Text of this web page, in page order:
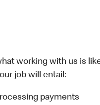
working with us is
job will entail:
payments